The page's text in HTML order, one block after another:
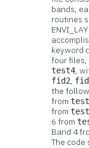
bands,
routines
keyword
four files,
test4,
fid2,
the
from
from
6 from
Band 4
The code